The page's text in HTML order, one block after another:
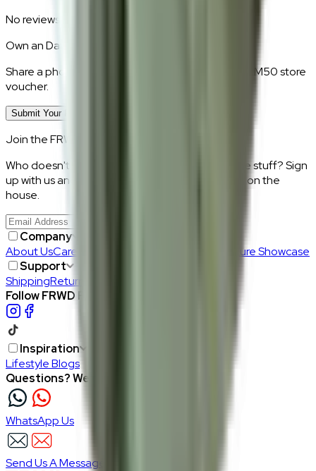
No reviews yet.
Own anDaisy Milk
Share a photo of your piece at home and earn a RM50 store
voucher.
Submit Your Photo Review
Join the FRWD Furniture gang!
Who doesn't want discount codes and other free stuff? Sign
up with us and get RM50 off your first purchase, on the
house.
Company
About UsCareers
Furniture Showcase
Support
ShippingReturn
Follow FRWD Furniture on your socials.
Inspiration
Lifestyle Blogs
Questions? We're here to help
WhatsApp Us
Send Us A Message